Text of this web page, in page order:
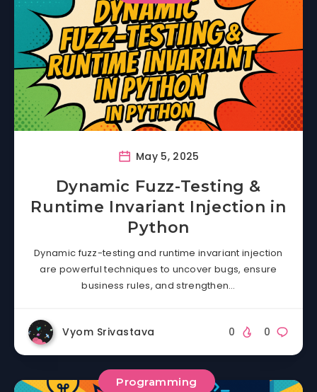
May 5, 2025
Dynamic Fuzz-Testing &
Runtime Invariant Injection in
Python
Dynamic fuzz-testing and runtime invariant injection
are powerful techniques to uncover bugs, ensure
business rules, and strengthen…
Vyom Srivastava 0
0
Programming